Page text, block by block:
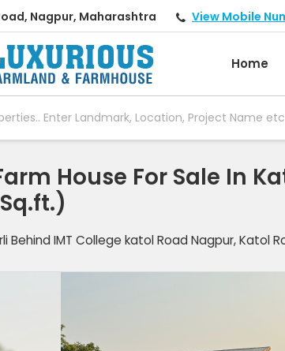
Nagpur, Maharashtra View Mobile
Home
House For Sale In
Behind IMT College katol Road Nagpur, Katol